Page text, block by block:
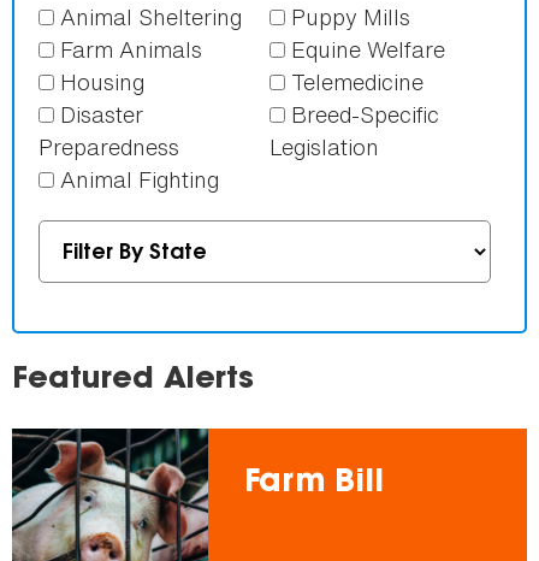
Animal Sheltering
Puppy Mills
Farm Animals
Equine Welfare
Housing
Telemedicine
Disaster
Preparedness
Breed-Specific
Legislation
Animal Fighting
Featured Alerts
Farm Bill